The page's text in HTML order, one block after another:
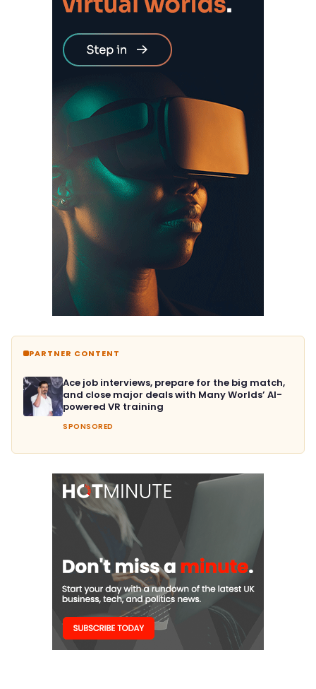
PARTNER CONTENT
Ace job interviews, prepare for the big match,
and close major deals with Many Worlds’ AI-
powered VR training
SPONSORED